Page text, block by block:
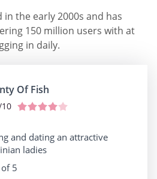
in the early 2000s and has
150 million users with at
in daily.
Of Fish
and dating an attractive
ladies
5